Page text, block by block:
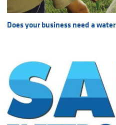
Does your business need a